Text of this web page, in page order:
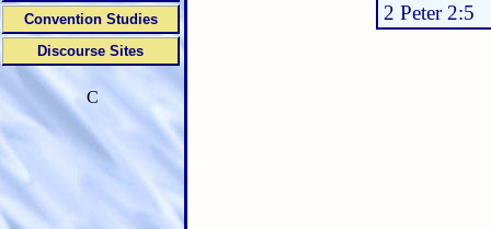
2 Peter 2:5
Convention Studies
Discourse Sites
C